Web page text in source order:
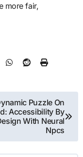
more fair,
Puzzle On
Accessibility By
With Neural
Npcs